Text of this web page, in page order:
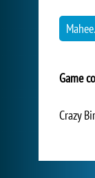
Game
Crazy